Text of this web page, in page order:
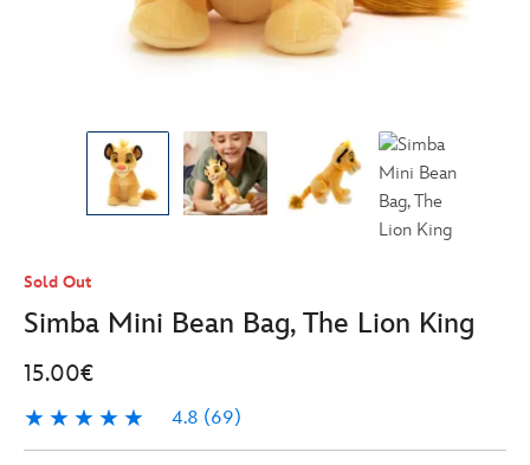
Sold Out
Simba Mini Bean Bag, The Lion King
15.00€
4.8 (69)
4.8
69